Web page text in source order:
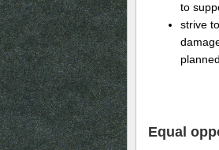
to
strive
Equal